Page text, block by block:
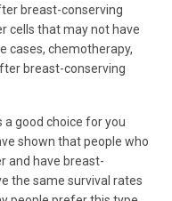
breast-conserving
cells that may not have
cases, chemotherapy,
breast-conserving
good choice for you
shown that people who
and have breast-
the same survival rates